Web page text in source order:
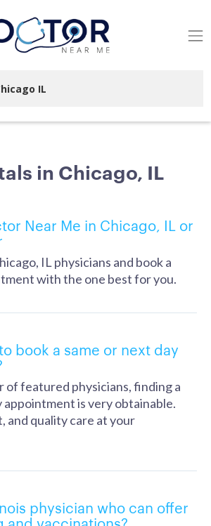
in Chicago, IL
Near Me in Chicago, IL or
IL physicians and book a
with the one best for you.
book a same or next day
of featured physicians, finding a
appointment is very obtainable.
and quality care at your
physician who can offer